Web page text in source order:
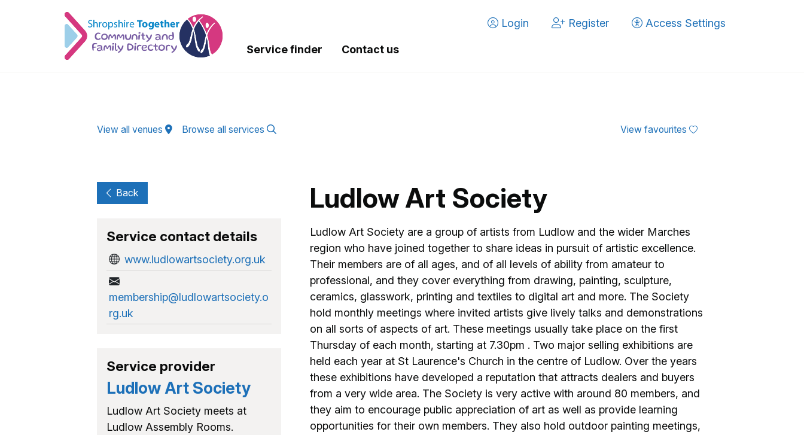
Login
Register Access Settings
Service finder Contact us
View all venues Browse all services View favourites
Ludlow Art Society
Ludlow Art Society are a group of artists from Ludlow and the wider Marches
region who have joined together to share ideas in pursuit of artistic excellence.
Their members are of all ages, and of all levels of ability from amateur to
professional, and they cover everything from drawing, painting, sculpture,
ceramics, glasswork, printing and textiles to digital art and more. The Society
hold monthly meetings where invited artists give lively talks and demonstrations
on all sorts of aspects of art. These meetings usually take place on the first
Thursday of each month, starting at 7.30pm . Two major selling exhibitions are
held each year at St Laurence's Church in the centre of Ludlow. Over the years
these exhibitions have developed a reputation that attracts dealers and buyers
from a very wide area. The Society is very active with around 80 members, and
they aim to encourage public appreciation of art as well as provide learning
opportunities for their own members. They also hold outdoor painting meetings,
Back
Service contact details
www.ludlowartsociety.org.uk
membership@ludlowartsociety.o
rg.uk
Service provider
Ludlow Art Society
Ludlow Art Society meets at
Ludlow Assembly Rooms.